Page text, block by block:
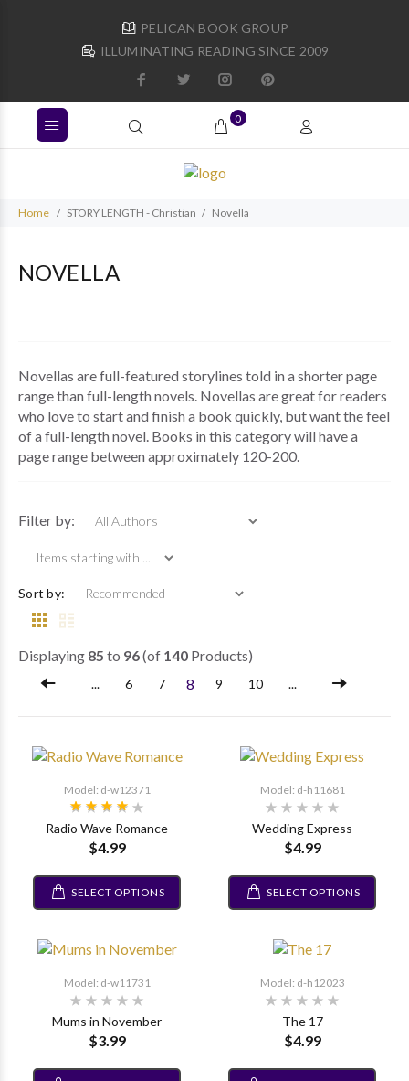
PELICAN BOOK GROUP
ILLUMINATING READING SINCE 2009
0
Home STORY LENGTH - Christian Novella
NOVELLA
Novellas are full-featured storylines told in a shorter page
range than full-length novels. Novellas are great for readers
who love to start and finish a book quickly, but want the feel
of a full-length novel. Books in this category will have a
page range between approximately 120-200.
Filter by:
Sort by:
Displaying 85 to 96(of 140 Products)
... 6 7 8 9 10 ...
Model: d-w12371
Radio Wave Romance
$4.99
SELECT OPTIONS
Model: d-h11681
Wedding Express
$4.99
SELECT OPTIONS
Model: d-w11731
Mums in November
$3.99
Model: d-h12023
The 17
$4.99